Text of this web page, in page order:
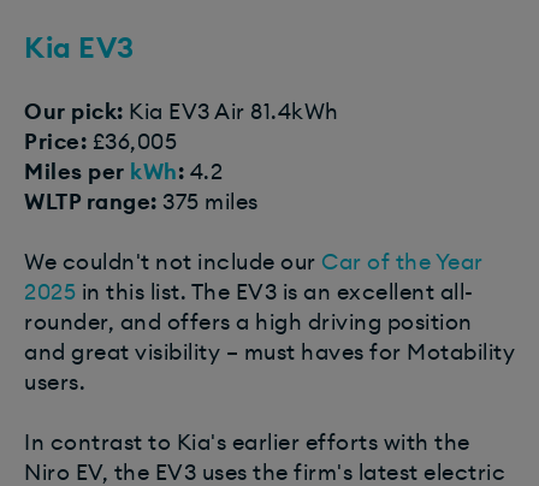
Kia EV3​
Our pick: Kia EV3 Air 81.4kWh
Price: £36,005
Miles per kWh: 4.2
WLTP range: 375 miles
We couldn't not include our Car of the Year
2025 in this list. The EV3 is an excellent all-
rounder, and offers a high driving position
and great visibility – must haves for Motability
users.
In contrast to Kia's earlier efforts with the
Niro EV, the EV3 uses the firm's latest electric